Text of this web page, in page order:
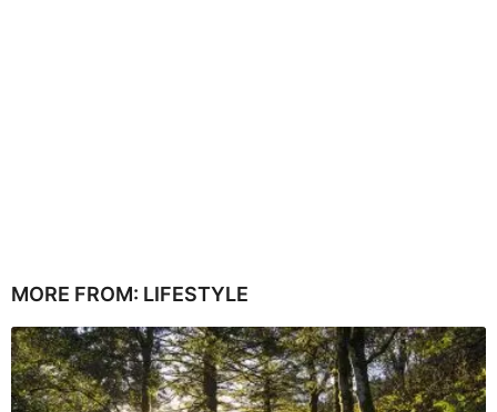
MORE FROM: LIFESTYLE